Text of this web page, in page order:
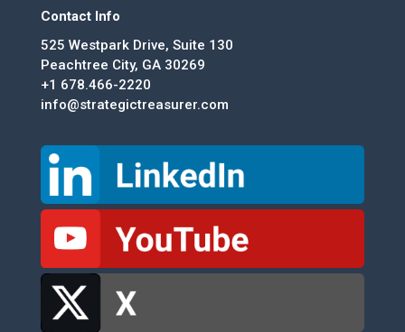
Contact Info
525 Westpark Drive, Suite 130
Peachtree City, GA 30269
+1 678.466-2220
info@strategictreasurer.com